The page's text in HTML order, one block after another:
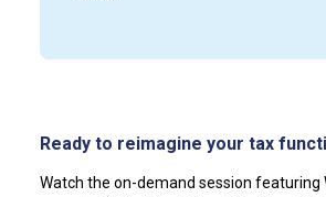
Ready to reimagine your tax
Watch the on-demand session featuring